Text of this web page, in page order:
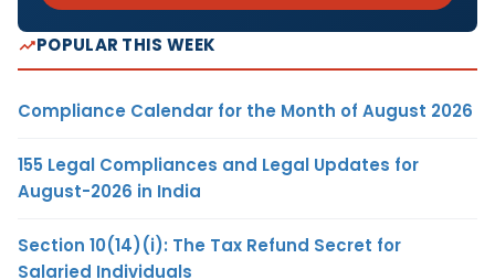
POPULAR THIS WEEK
Compliance Calendar for the Month of August 2026
155 Legal Compliances and Legal Updates for
August-2026 in India
Section 10(14)(i): The Tax Refund Secret for
Salaried Individuals